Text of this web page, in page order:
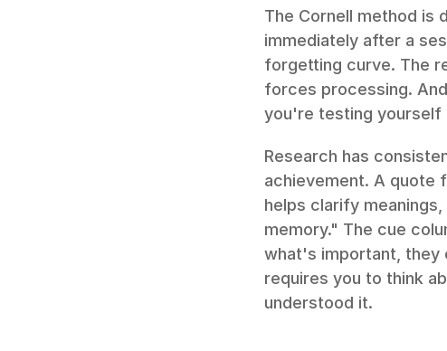
The Cornell method is
immediately after a
forgetting curve. The
forces processing.
you're testing yourself
Research has
achievement. A quote
helps clarify
memory." The cue
what's important, they
requires you to think
understood it.